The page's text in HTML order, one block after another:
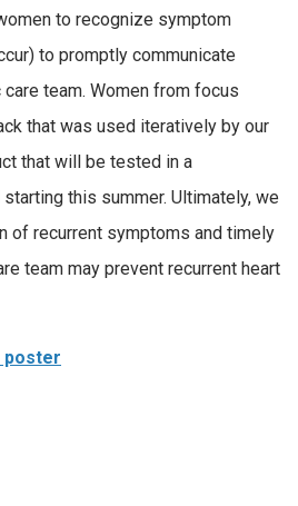
to recognize symptom
to promptly communicate
team. Women from focus
that was used iteratively by our
that will be tested in a
this summer. Ultimately, we
of recurrent symptoms and timely
team may prevent recurrent heart
poster